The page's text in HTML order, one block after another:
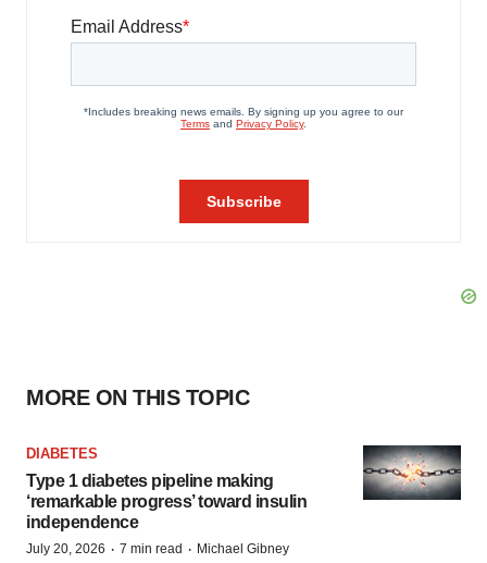
MORE ON THIS TOPIC
DIABETES
Type 1 diabetes pipeline making
‘remarkable progress’ toward insulin
independence
July 20, 2026 · 7 min read · Michael Gibney